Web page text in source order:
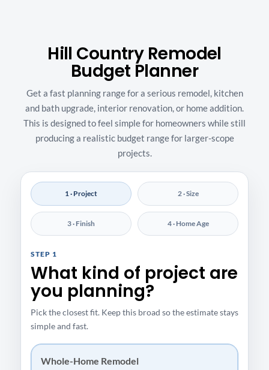
Hill Country Remodel
Budget Planner
Get a fast planning range for a serious remodel, kitchen
and bath upgrade, interior renovation, or home addition.
This is designed to feel simple for homeowners while still
producing a realistic budget range for larger-scope
projects.
1 · Project 2 · Size
3 · Finish 4 · Home Age
STEP 1
What kind of project are
you planning?
Pick the closest fit. Keep this broad so the estimate stays
simple and fast.
Whole-Home Remodel